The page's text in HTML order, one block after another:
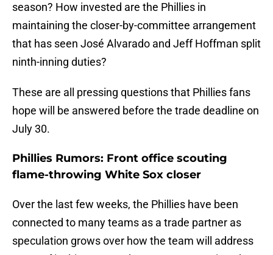
season? How invested are the Phillies in
maintaining the closer-by-committee arrangement
that has seen José Alvarado and Jeff Hoffman split
ninth-inning duties?
These are all pressing questions that Phillies fans
hope will be answered before the trade deadline on
July 30.
Phillies Rumors: Front office scouting
flame-throwing White Sox closer
Over the last few weeks, the Phillies have been
connected to many teams as a trade partner as
speculation grows over how the team will address